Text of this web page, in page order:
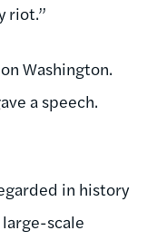
riot.”
Washington.
a speech.
in history
scale